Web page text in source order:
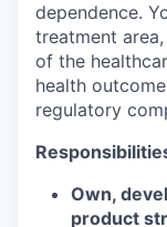
dependence.
treatment
of the
health
regulatory
Own,
product